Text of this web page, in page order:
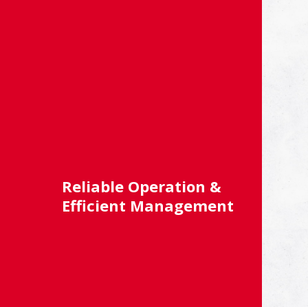
Reliable Operation &
Efficient Management